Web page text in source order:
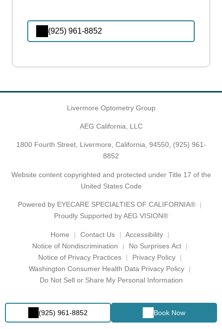
(925) 961-8852 Book Now
(925) 961-8852
Livermore Optometry Group
AEG California, LLC
1800 Fourth Street, Livermore, California, 94550, (925) 961-
8852
Website content copyrighted and protected under Title 17 of the
United States Code
Powered by EYECARE SPECIALTIES OF CALIFORNIA®
Proudly Supported by AEG VISION®
Home Contact Us
Accessibility
Notice of Nondiscrimination
No Surprises Act
Notice of Privacy Practices
Privacy Policy
Washington Consumer Health Data Privacy Policy
Do Not Sell or Share My Personal Information